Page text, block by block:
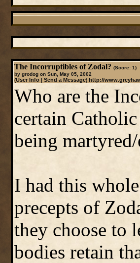
The Incorruptibles of Zodal? (Score: 1)
by grodog on Sun, May 05, 2002
(User Info| Send a Message) http://
Who are the
certain
being
I had this
precepts of
they choose to
bodies retain